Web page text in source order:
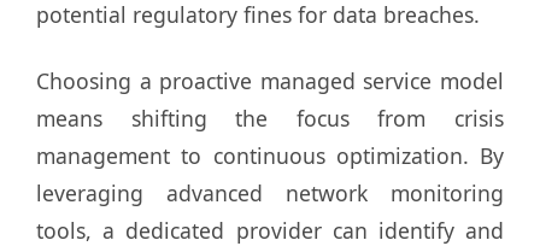
potential regulatory fines for data breaches.
Choosing a proactive managed service model
means shifting the focus from crisis
management to continuous optimization. By
leveraging advanced network monitoring
tools, a dedicated provider can identify and